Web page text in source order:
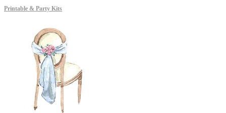
Printable & Party Kits